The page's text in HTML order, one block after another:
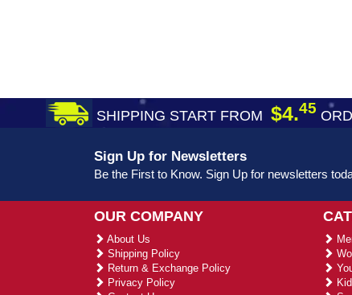
SHIPPING START FROM $4.45
Sign Up for Newsletters
Be the First to Know. Sign Up for newsletters
OUR COMPANY
About Us
Shipping Policy
Return & Exchange Policy
Privacy Policy